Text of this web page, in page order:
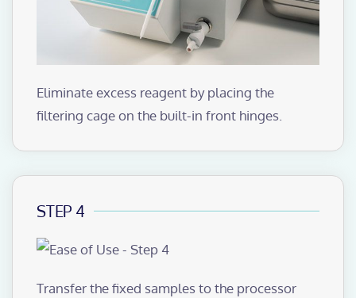
Eliminate excess reagent by placing the
filtering cage on the built-in front hinges.
STEP 4
Transfer the fixed samples to the processor